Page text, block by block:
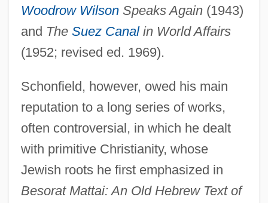
Woodrow WilsonSpeaks Again(1943)
and The Suez Canalin World Affairs
(1952; revised ed. 1969).
Schonfield, however, owed his main
reputation to a long series of works,
often controversial, in which he dealt
with primitive Christianity, whose
Jewish roots he first emphasized in
Besorat Mattai: An Old Hebrew Text of